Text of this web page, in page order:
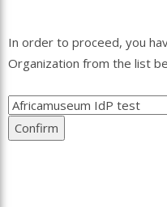
In order to proceed, you
Organization from the list